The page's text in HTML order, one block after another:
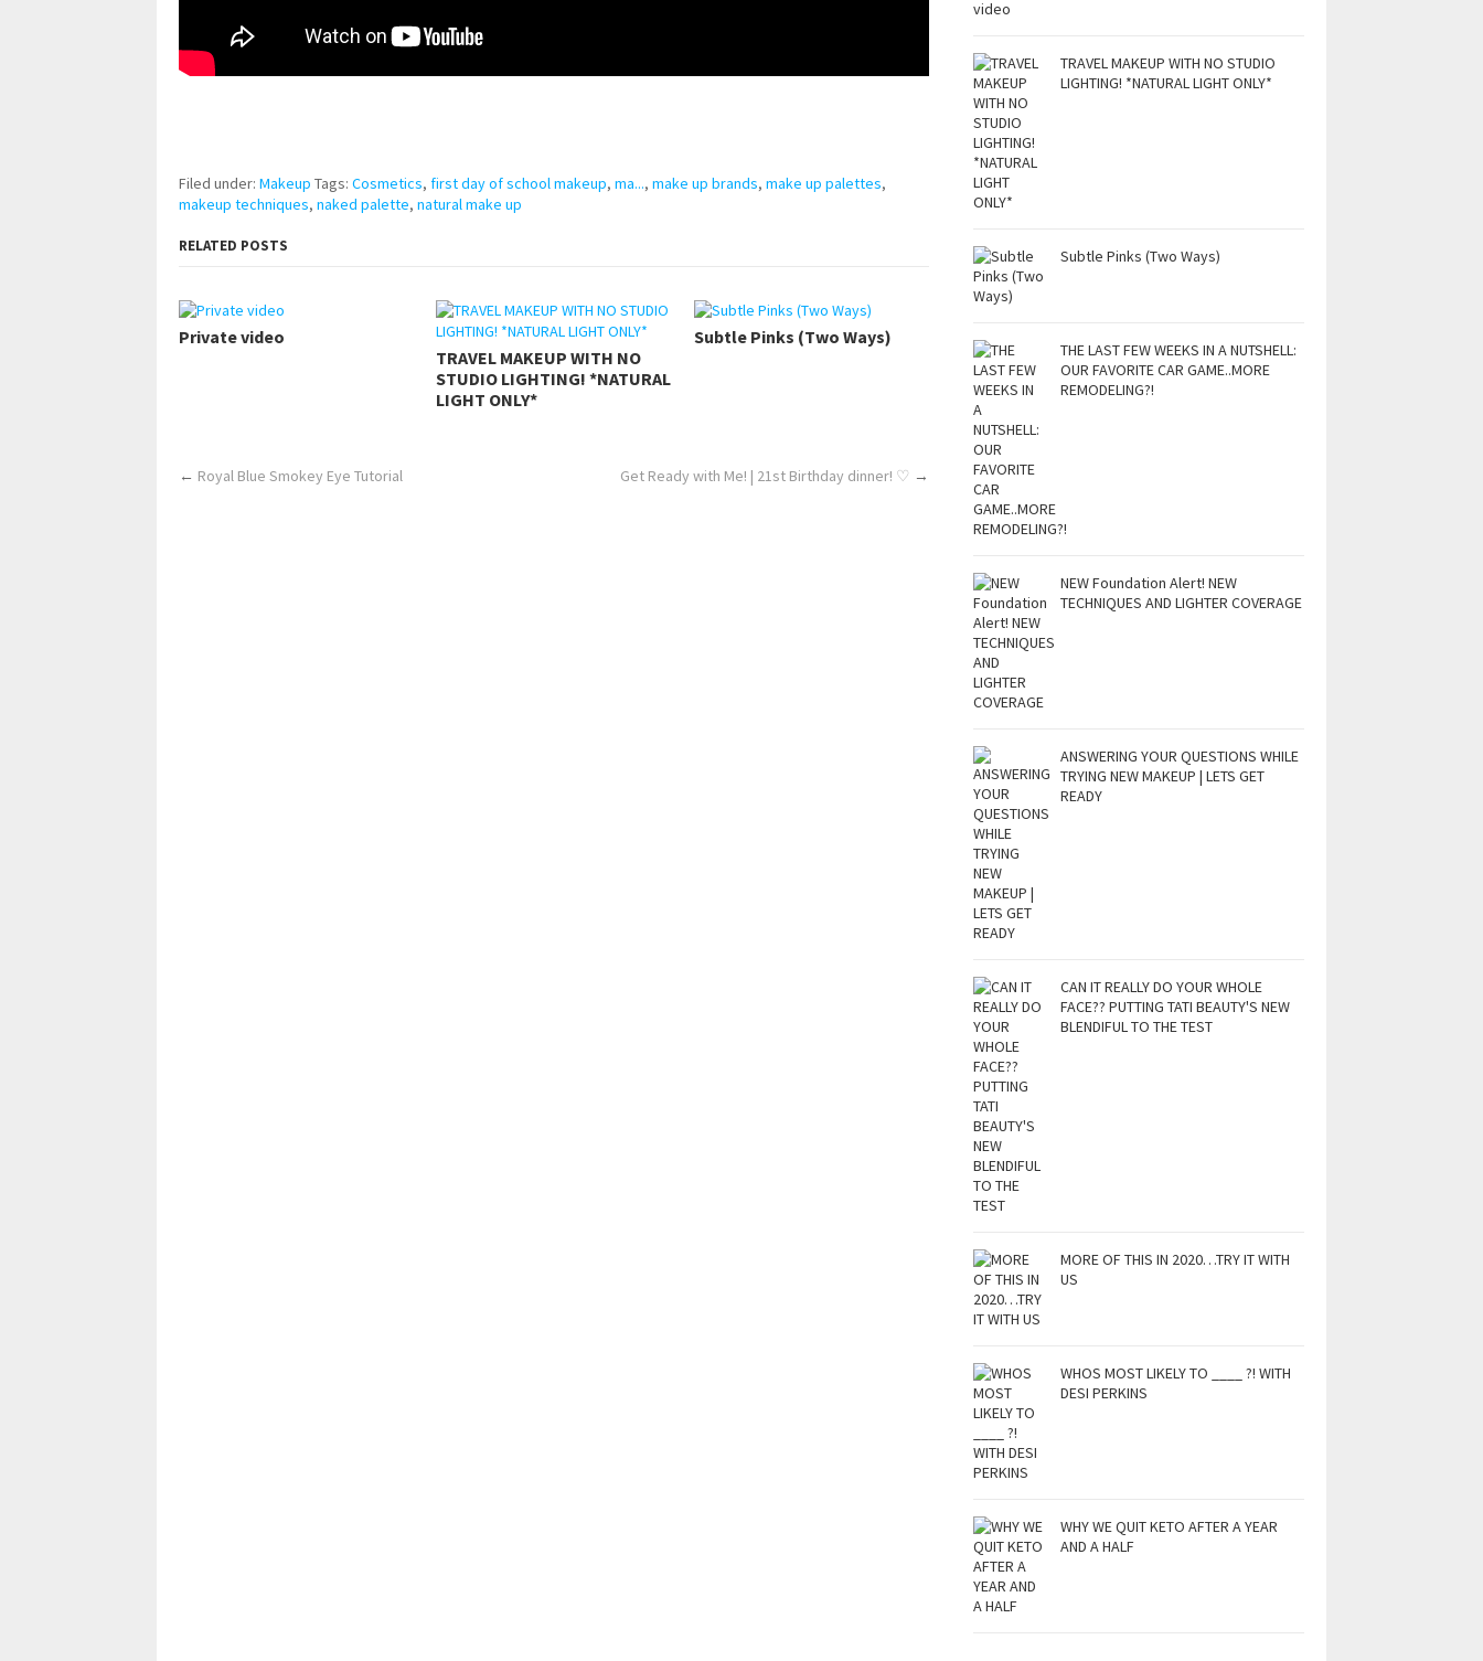
Filed under: Makeup Tags: Cosmetics, first day of school makeup, ma..., make up brands, make up palettes,
makeup techniques, naked palette, natural make up
RELATED POSTS
Private video
TRAVEL MAKEUP WITH NO
STUDIO LIGHTING! *NATURAL
LIGHT ONLY*
Subtle Pinks (Two Ways)
← Royal Blue Smokey Eye Tutorial Get Ready with Me! | 21st Birthday dinner! ♡ →
TRAVEL MAKEUP WITH NO STUDIO
LIGHTING! *NATURAL LIGHT ONLY*
Subtle Pinks (Two Ways)
THE LAST FEW WEEKS IN A NUTSHELL:
OUR FAVORITE CAR GAME..MORE
REMODELING?!
NEW Foundation Alert! NEW
TECHNIQUES AND LIGHTER COVERAGE
ANSWERING YOUR QUESTIONS WHILE
TRYING NEW MAKEUP | LETS GET
READY
CAN IT REALLY DO YOUR WHOLE
FACE?? PUTTING TATI BEAUTY'S NEW
BLENDIFUL TO THE TEST
MORE OF THIS IN 2020…TRY IT WITH
US
WHOS MOST LIKELY TO ____ ?! WITH
DESI PERKINS
WHY WE QUIT KETO AFTER A YEAR
AND A HALF